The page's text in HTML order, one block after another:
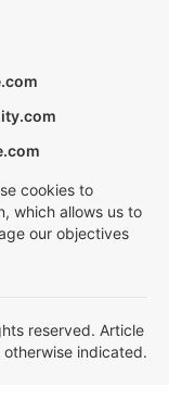
cookies to
which allows us to
our objectives
reserved. Article
indicated.